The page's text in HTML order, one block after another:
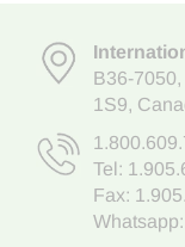
B36-7050,
1S9,
Tel:
Fax:
Whatsapp: